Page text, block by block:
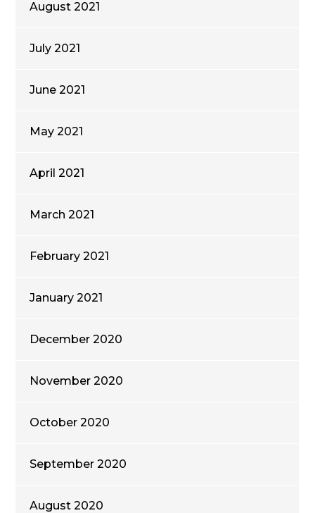
August 2021
July 2021
June 2021
May 2021
April 2021
March 2021
February 2021
January 2021
December 2020
November 2020
October 2020
September 2020
August 2020